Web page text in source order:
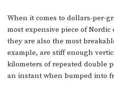
When it comes to dollars-per-
most expensive piece of
they are also the most
example, are stiff enough
kilometers of repeated double
an instant when bumped into